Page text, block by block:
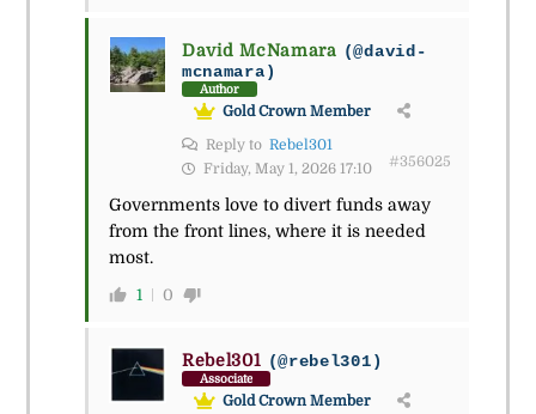
David McNamara (@david-
mcnamara)
Author
Gold Crown Member
Reply to Rebel301
Friday, May 1, 2026 17:10
#356025
Governments love to divert funds away
from the front lines, where it is needed
most.
1 0
Rebel301 (@rebel301)
Associate
Gold Crown Member